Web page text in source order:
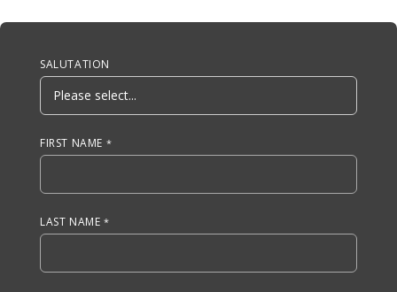
Anchor Tag
SALUTATION
FIRST NAME
LAST NAME